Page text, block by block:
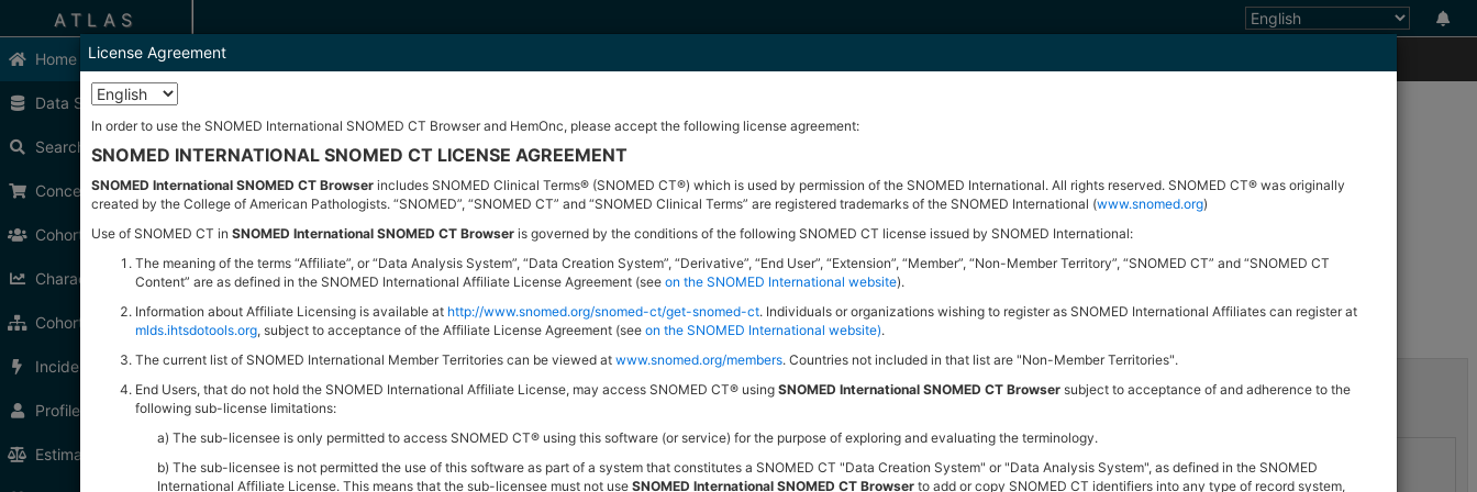
ATLAS
Home
Data Sources
Search
Concept Sets
Cohort Definitions
Characterizations
Cohort Pathways
Incidence Rates
Profiles
Estimation
ATLAS is an open source application developed as a part of OHDSIintended to provide a unified interface to patient level data and analytics.
Documentation
The ATLAS user guide can be foundhere.
Getting Started
Define a New Cohort Begin performing research by defining the group of people you intend to study
Release Notes
WebAPI Version2.14.0Release Notes
Cannot pick up a concept from vocabulary for some cohort attributes
Cannot find a concept by its id or code
Admin cannot assign protected tag to entity
License Agreement
In order to use the SNOMED International SNOMED CT Browser and HemOnc, please accept the following license agreement:
SNOMED INTERNATIONAL SNOMED CT LICENSE AGREEMENT
SNOMED International SNOMED CT Browser includes SNOMED Clinical Terms® (SNOMED CT®) which is used by permission of the SNOMED International. All rights reserved. SNOMED CT® was originally
created by the College of American Pathologists. “SNOMED”, “SNOMED CT” and “SNOMED Clinical Terms” are registered trademarks of the SNOMED International (www.snomed.org)
Use of SNOMED CT in SNOMED International SNOMED CT Browser is governed by the conditions of the following SNOMED CT license issued by SNOMED International:
The meaning of the terms “Affiliate”, or “Data Analysis System”, “Data Creation System”, “Derivative”, “End User”, “Extension”, “Member”, “Non-Member Territory”, “SNOMED CT” and “SNOMED CT
Content” are as defined in the SNOMED International Affiliate License Agreement (see on the SNOMED International website).
Information about Affiliate Licensing is available at http://www.snomed.org/snomed-ct/get-snomed-ct. Individuals or organizations wishing to register as SNOMED International Affiliates can register at
mlds.ihtsdotools.org, subject to acceptance of the Affiliate License Agreement (see on the SNOMED International website).
The current list of SNOMED International Member Territories can be viewed at www.snomed.org/members. Countries not included in that list are "Non-Member Territories".
End Users, that do not hold the SNOMED International Affiliate License, may access SNOMED CT® using SNOMED International SNOMED CT Browser subject to acceptance of and adherence to the
following sub-license limitations:
The sub-licensee is only permitted to access SNOMED CT® using this software (or service) for the purpose of exploring and evaluating the terminology.
The sub-licensee is not permitted the use of this software as part of a system that constitutes a SNOMED CT "Data Creation System" or "Data Analysis System", as defined in the SNOMED
International Affiliate License. This means that the sub-licensee must not use SNOMED International SNOMED CT Browser to add or copy SNOMED CT identifiers into any type of record system,